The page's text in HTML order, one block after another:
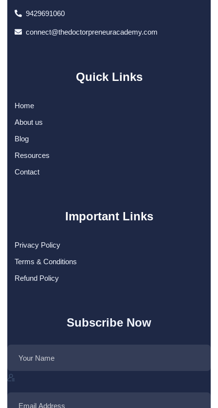
9429691060
connect@thedoctorpreneuracademy.com
Quick Links
Home
About us
Blog
Resources
Contact
Important Links
Privacy Policy
Terms & Conditions
Refund Policy
Subscribe Now